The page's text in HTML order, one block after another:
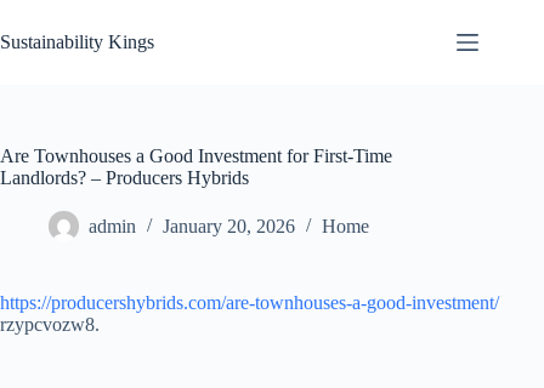
to
content
Sustainability Kings
Are Townhouses a Good Investment for First-Time
Landlords? – Producers Hybrids
admin January 20, 2026 Home
https://producershybrids.com/are-townhouses-a-good-investment/
rzypcvozw8.